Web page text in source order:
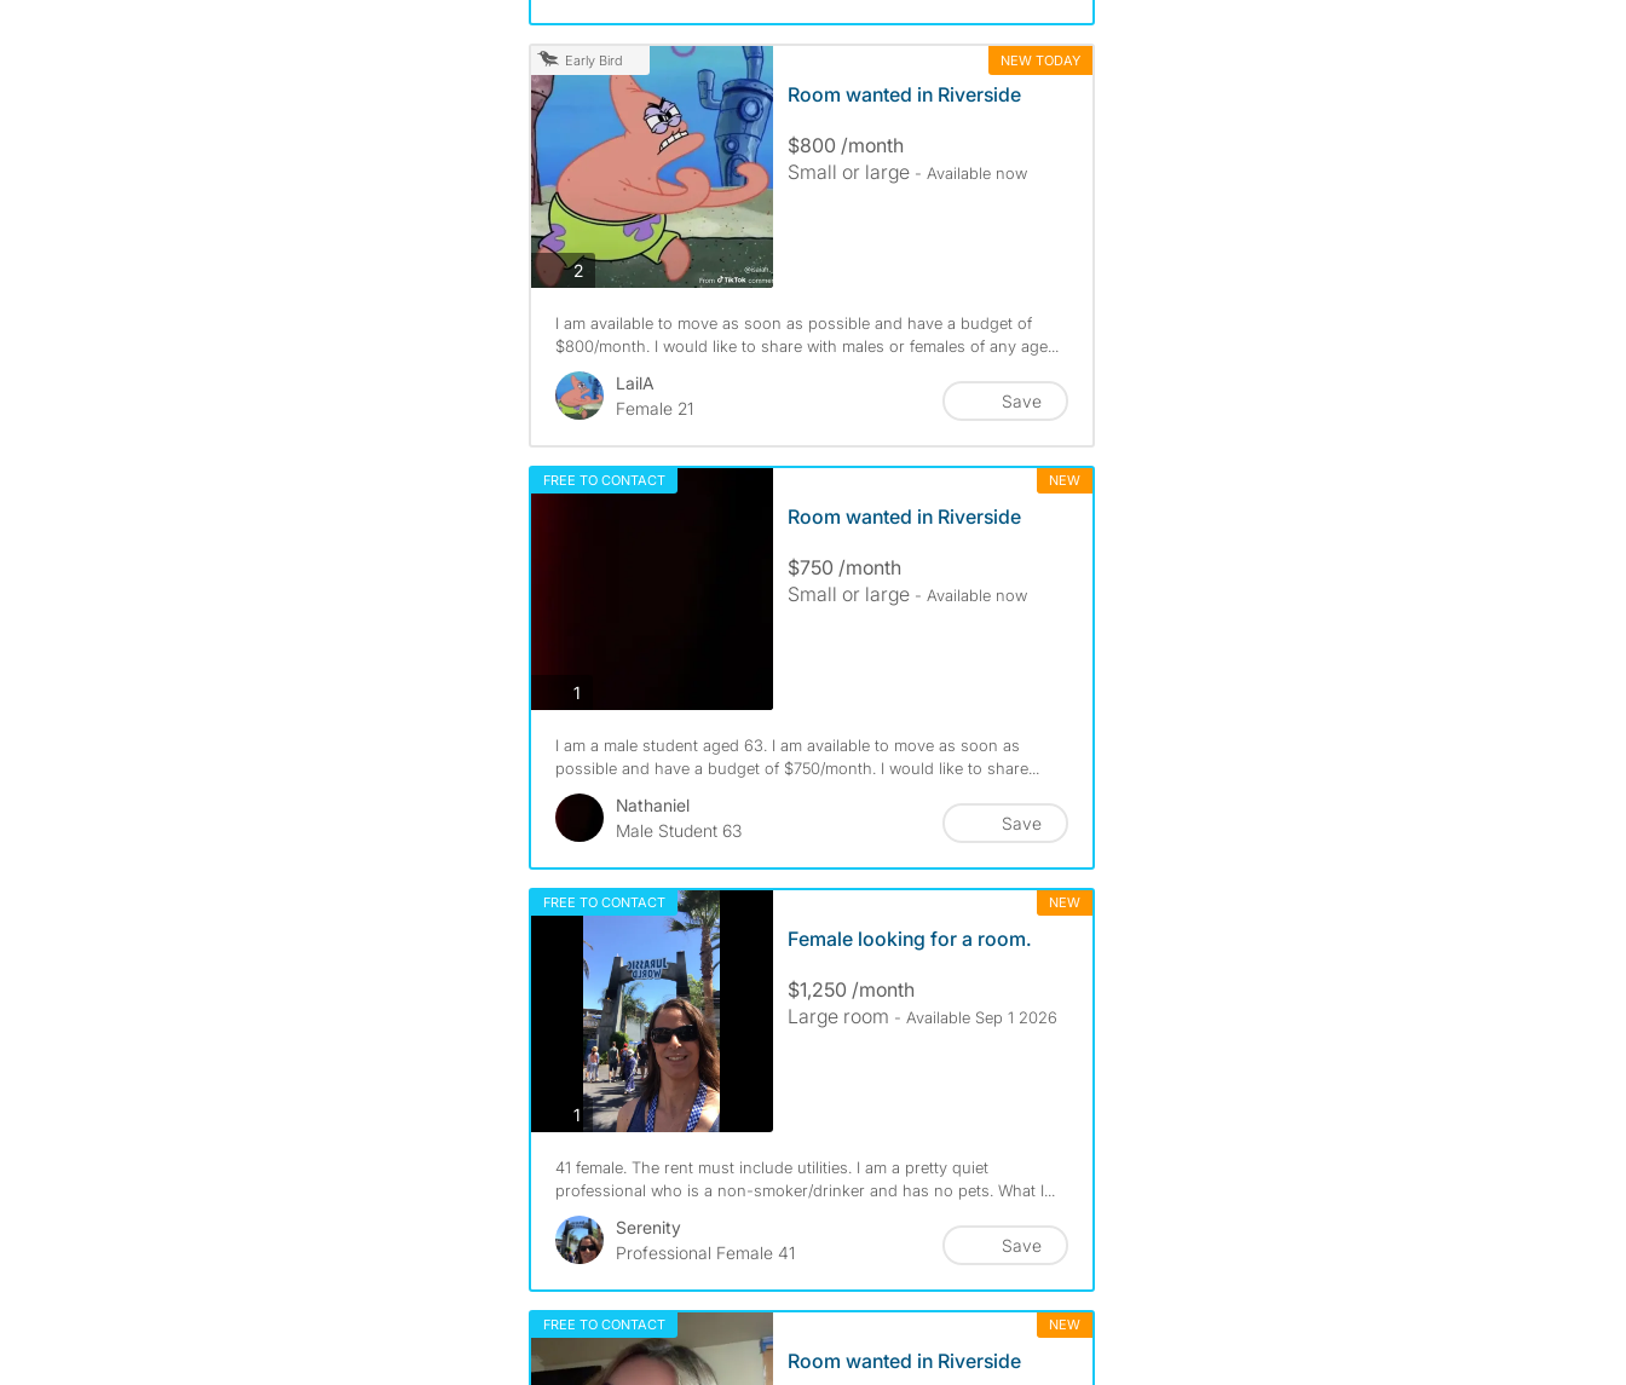
Early Bird NEW TODAY
2photos
Room wanted in Riverside
$800 /month
Small or large - Available now
I am available to move as soon as possible and have a budget of
$800/month. I would like to share with males or females of any age...
LailA
Female 21
Save
FREE TO CONTACT NEW
1photos
Room wanted in Riverside
$750 /month
Small or large - Available now
I am a male student aged 63. I am available to move as soon as
possible and have a budget of $750/month. I would like to share...
Nathaniel
Male Student 63
Save
FREE TO CONTACT NEW
1photos
Female looking for a room.
$1,250 /month
Large room - Available Sep 1 2026
41 female. The rent must include utilities. I am a pretty quiet
professional who is a non-smoker/drinker and has no pets. What I...
Serenity
Professional Female 41
Save
FREE TO CONTACT NEW
Room wanted in Riverside